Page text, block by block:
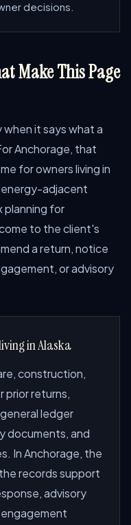
decisions.
Make This Page
it says what a
Anchorage, that
for owners living in
energy-adjacent
planning for
to the client's
a return, notice
or advisory
in Alaska
construction,
prior returns,
ledger
documents, and
In Anchorage, the
records support
advisory